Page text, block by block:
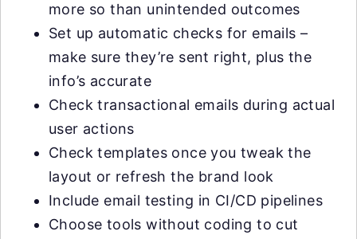
more so than unintended outcomes
Set up automatic checks for emails –
make sure they’re sent right, plus the
info’s accurate
Check transactional emails during actual
user actions
Check templates once you tweak the
layout or refresh the brand look
Include email testing in CI/CD pipelines
Choose tools without coding to cut